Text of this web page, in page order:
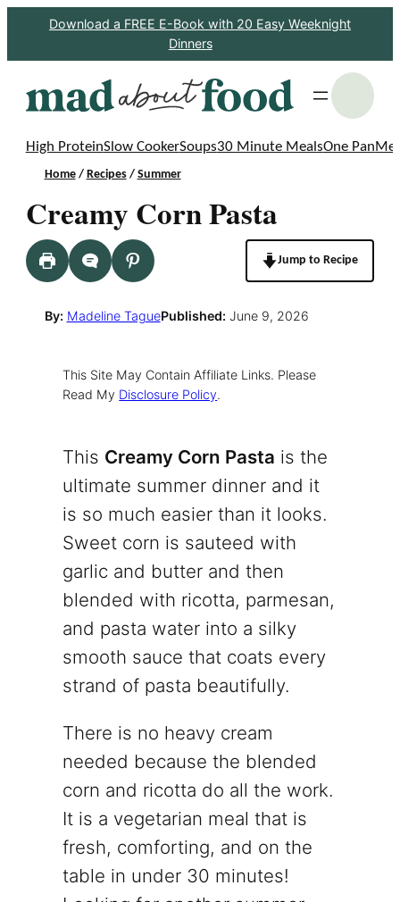
Download a FREE E-Book with 20 Easy Weeknight
Dinners
High ProteinSlow CookerSoups30 Minute MealsOne Pan
Home/ Recipes/ Summer
Creamy Corn Pasta
Jump to Recipe
By: Madeline TaguePublished: June 9, 2026
This Site May Contain Affiliate Links. Please
Read My Disclosure Policy.
This Creamy Corn Pasta is the
ultimate summer dinner and it
is so much easier than it looks.
Sweet corn is sauteed with
garlic and butter and then
blended with ricotta, parmesan,
and pasta water into a silky
smooth sauce that coats every
strand of pasta beautifully.
There is no heavy cream
needed because the blended
corn and ricotta do all the work.
It is a vegetarian meal that is
fresh, comforting, and on the
table in under 30 minutes!